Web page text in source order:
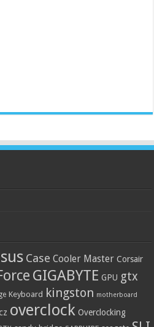
Case Cooler Master Corsair
GIGABYTE GPU gtx
Keyboard kingston motherboard
overclock Overclocking